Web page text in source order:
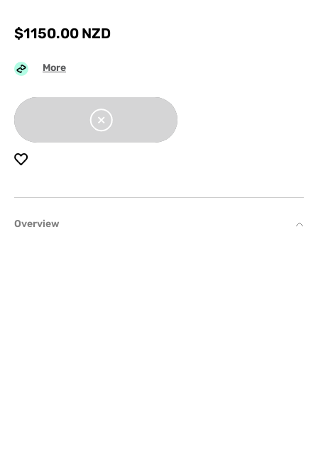
Overview
$1150.00 NZD
More